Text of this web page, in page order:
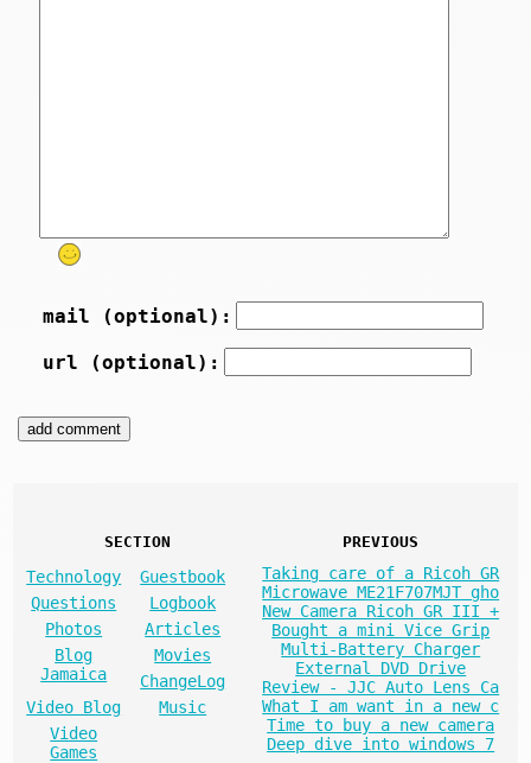
mail (optional):
url (optional):
SECTION
Technology
Guestbook
Questions
Logbook
Photos
Articles
Blog
Jamaica
Movies
ChangeLog
Video Blog
Music
Video
Games
PREVIOUS
Taking care of a Ricoh GR
Microwave ME21F707MJT gho
New Camera Ricoh GR III +
Bought a mini Vice Grip
Multi-Battery Charger
External DVD Drive
Review - JJC Auto Lens Ca
What I am want in a new c
Time to buy a new camera
Deep dive into windows 7